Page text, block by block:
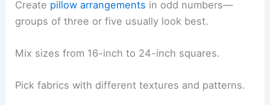
Create pillow arrangements in odd numbers—
groups of three or five usually look best.
Mix sizes from 16-inch to 24-inch squares.
Pick fabrics with different textures and patterns.